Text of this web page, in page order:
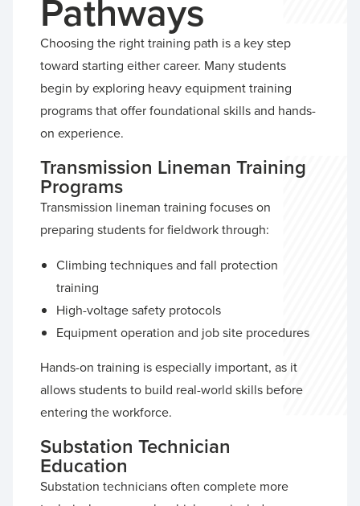
Pathways
Choosing the right training path is a key step
toward starting either career. Many students
begin by exploring heavy equipment training
programs that offer foundational skills and hands-
on experience.
Transmission Lineman Training
Programs
Transmission lineman training focuses on
preparing students for fieldwork through:
Climbing techniques and fall protection
training
High-voltage safety protocols
Equipment operation and job site procedures
Hands-on training is especially important, as it
allows students to build real-world skills before
entering the workforce.
Substation Technician
Education
Substation technicians often complete more